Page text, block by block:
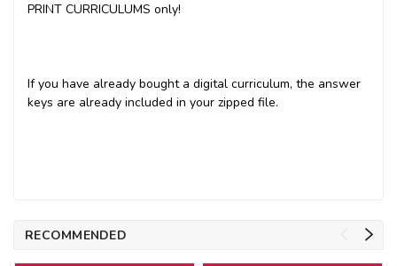
PRINT CURRICULUMS only!
If you have already bought a digital curriculum, the answer
keys are already included in your zipped file.
RECOMMENDED